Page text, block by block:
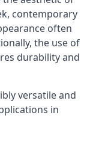
contemporary
often
the use of
durability and
versatile and
in